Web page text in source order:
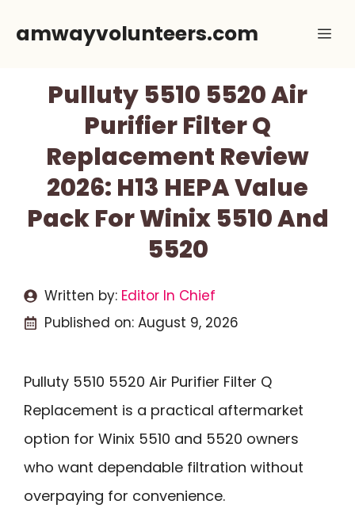
amwayvolunteers.com
Pulluty 5510 5520 Air
Purifier Filter Q
Replacement Review
2026: H13 HEPA Value
Pack For Winix 5510 And
5520
Written by: Editor In Chief
Published on: August 9, 2026
Pulluty 5510 5520 Air Purifier Filter Q
Replacement is a practical aftermarket
option for Winix 5510 and 5520 owners
who want dependable filtration without
overpaying for convenience.